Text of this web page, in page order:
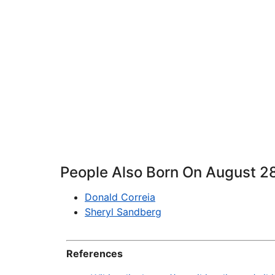
People Also Born On August
Donald Correia
Sheryl Sandberg
References